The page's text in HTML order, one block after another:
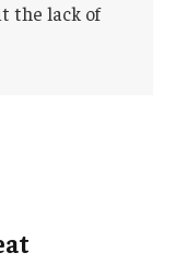
the lack of